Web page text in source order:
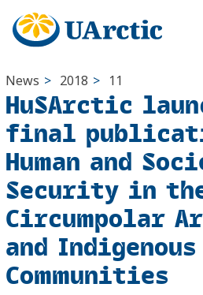
News > 2018 > 11
HuSArctic
final
Human and
Security in
Circumpolar
and Indigenous
Communities